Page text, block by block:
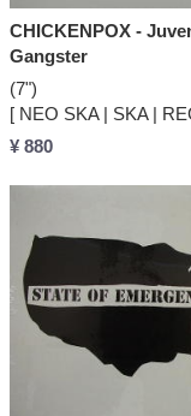
CHICKENPOX -
Gangster
(7")
[ NEO SKA | SKA |
¥ 880